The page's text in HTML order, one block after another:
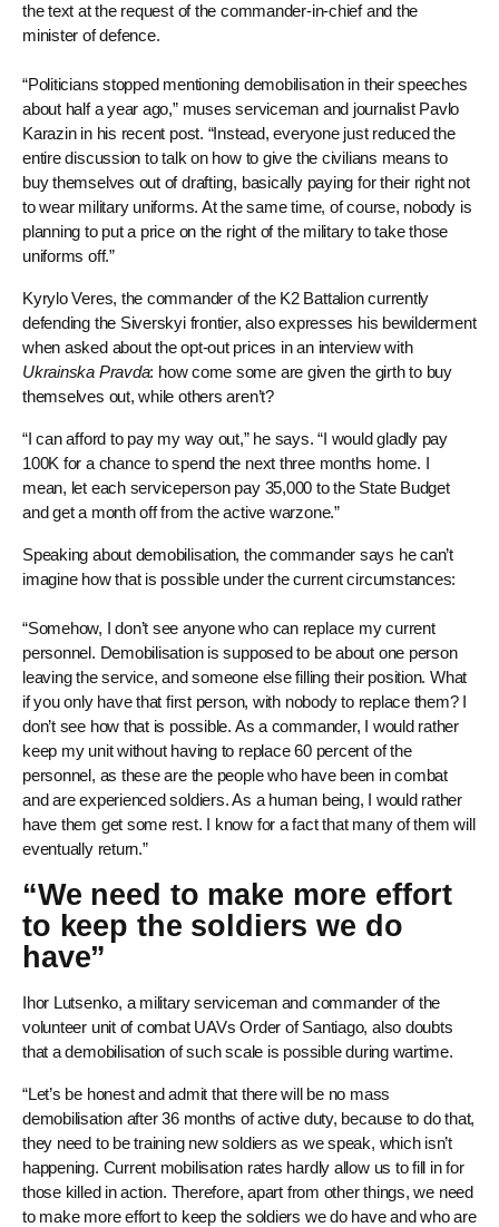
the text at the request of the commander-in-chief and the
minister of defence.
“Politicians stopped mentioning demobilisation in their speeches
about half a year ago,” muses serviceman and journalist Pavlo
Karazin in his recent post. “Instead, everyone just reduced the
entire discussion to talk on how to give the civilians means to
buy themselves out of drafting, basically paying for their right not
to wear military uniforms. At the same time, of course, nobody is
planning to put a price on the right of the military to take those
uniforms off.”
Kyrylo Veres, the commander of the K2 Battalion currently
defending the Siverskyi frontier, also expresses his bewilderment
when asked about the opt-out prices in an interview with
Ukrainska Pravda: how come some are given the girth to buy
themselves out, while others aren’t?
“I can afford to pay my way out,” he says. “I would gladly pay
100K for a chance to spend the next three months home. I
mean, let each serviceperson pay 35,000 to the State Budget
and get a month off from the active warzone.”
Speaking about demobilisation, the commander says he can’t
imagine how that is possible under the current circumstances:
“Somehow, I don’t see anyone who can replace my current
personnel. Demobilisation is supposed to be about one person
leaving the service, and someone else filling their position. What
if you only have that first person, with nobody to replace them? I
don’t see how that is possible. As a commander, I would rather
keep my unit without having to replace 60 percent of the
personnel, as these are the people who have been in combat
and are experienced soldiers. As a human being, I would rather
have them get some rest. I know for a fact that many of them will
eventually return.”
“We need to make more effort
to keep the soldiers we do
have”
Ihor Lutsenko, a military serviceman and commander of the
volunteer unit of combat UAVs Order of Santiago, also doubts
that a demobilisation of such scale is possible during wartime.
“Let’s be honest and admit that there will be no mass
demobilisation after 36 months of active duty, because to do that,
they need to be training new soldiers as we speak, which isn’t
happening. Current mobilisation rates hardly allow us to fill in for
those killed in action. Therefore, apart from other things, we need
to make more effort to keep the soldiers we do have and who are